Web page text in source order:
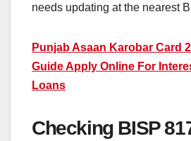
needs updating at the nearest
Punjab Asaan Karobar Card
Guide Apply Online For
Loans
Checking BISP